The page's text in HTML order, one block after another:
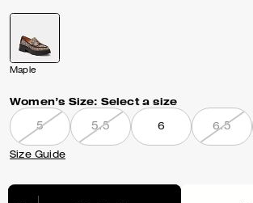
Maple
Women’s Size: Select a size
5 5.5 6 6.5
Size Guide